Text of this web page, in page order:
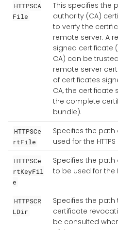
HTTPSCA
File
This specifies the
authority (CA)
to verify the
remote server. A
signed certificate
CA) can be
remote server
of certificates
CA, the
the complete
bundle).
HTTPSCe
rtFile
Specifies the
used for the
HTTPSCe
rtKeyFil
e
Specifies the path
to be used for the
HTTPSCR
LDir
Specifies the
certificate
be consulted